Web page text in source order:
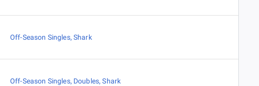
Off-Season Singles,Shark
Off-Season Singles, Doubles,Shark